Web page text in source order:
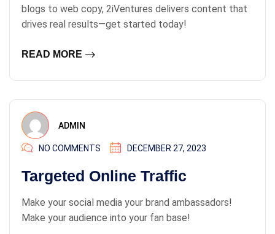
blogs to web copy, 2iVentures delivers content that
drives real results—get started today!
READ MORE
ADMIN
NO COMMENTS DECEMBER 27, 2023
Targeted Online Traffic
Make your social media your brand ambassadors!
Make your audience into your fan base!